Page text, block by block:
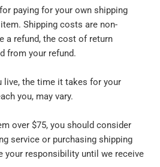
paying for your own shipping
Shipping costs are non-
a refund, the cost of return
from your refund.
live, the time it takes for your
you, may vary.
over $75, you should consider
service or purchasing shipping
your responsibility until we receive